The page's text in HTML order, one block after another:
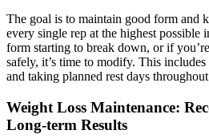
The goal is to maintain good form and
every single rep at the highest
form starting to break down, or if
safely, it’s time to modify. This
and taking planned rest days
Weight Loss Maintenance:
Long-term Results